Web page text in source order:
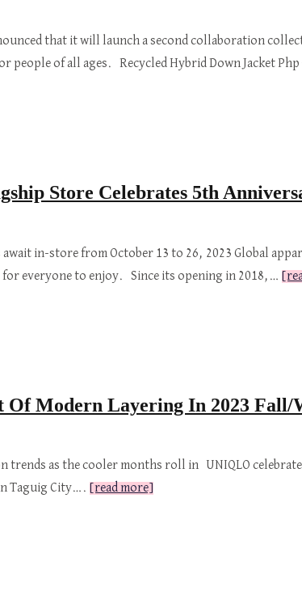
that it will launch a second collaboration
people of all ages. Recycled Hybrid Down Jacket
Store Celebrates 5th
in-store from October 13 to 26, 2023 Global
everyone to enjoy. Since its opening in 2018,…
Of Modern Layering In 2023
trends as the cooler months roll in UNIQLO
Taguig City….
[read more]